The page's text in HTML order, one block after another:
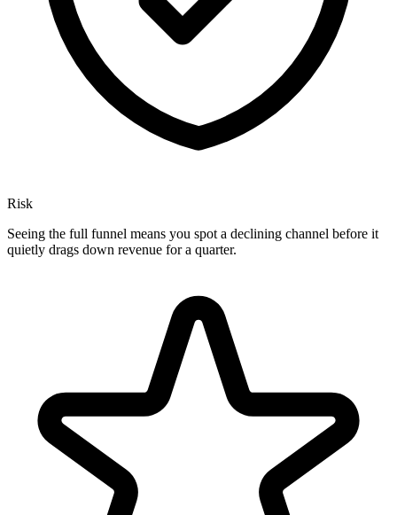
Risk
Seeing the full funnel means you spot a declining channel before it
quietly drags down revenue for a quarter.